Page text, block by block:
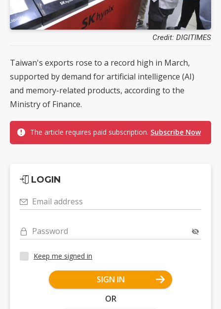
Credit: DIGITIMES
Taiwan's exports rose to a record high in March,
supported by demand for artificial intelligence (AI)
and memory-related products, according to the
Ministry of Finance.
The article requires paid subscription. Subscribe Now
LOGIN
Email address
Password
Keep me signed in
SIGN IN
OR